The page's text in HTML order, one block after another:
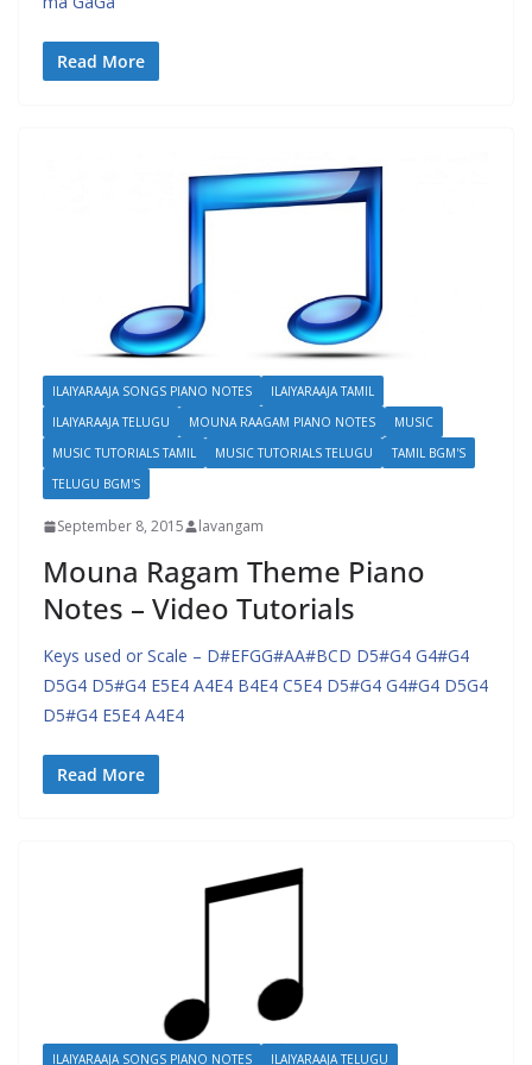
Read More
ILAIYARAAJA SONGS PIANO NOTES
ILAIYARAAJA TAMIL
ILAIYARAAJA TELUGU
MOUNA RAAGAM PIANO NOTES
MUSIC
MUSIC TUTORIALS TAMIL
MUSIC TUTORIALS TELUGU
TAMIL BGM'S
TELUGU BGM'S
September 8, 2015 lavangam
Mouna Ragam Theme Piano
Notes – Video Tutorials
Keys used or Scale – D#EFGG#AA#BCD D5#G4 G4#G4
D5G4 D5#G4 E5E4 A4E4 B4E4 C5E4 D5#G4 G4#G4 D5G4
D5#G4 E5E4 A4E4
Read More
ILAIYARAAJA SONGS PIANO NOTES
ILAIYARAAJA TELUGU